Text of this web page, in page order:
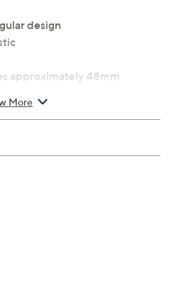
design
approximately 48mm
More